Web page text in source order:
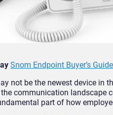
Snom Endpoint Buyer’s Guide
not be the newest device in
communication landscape
part of how